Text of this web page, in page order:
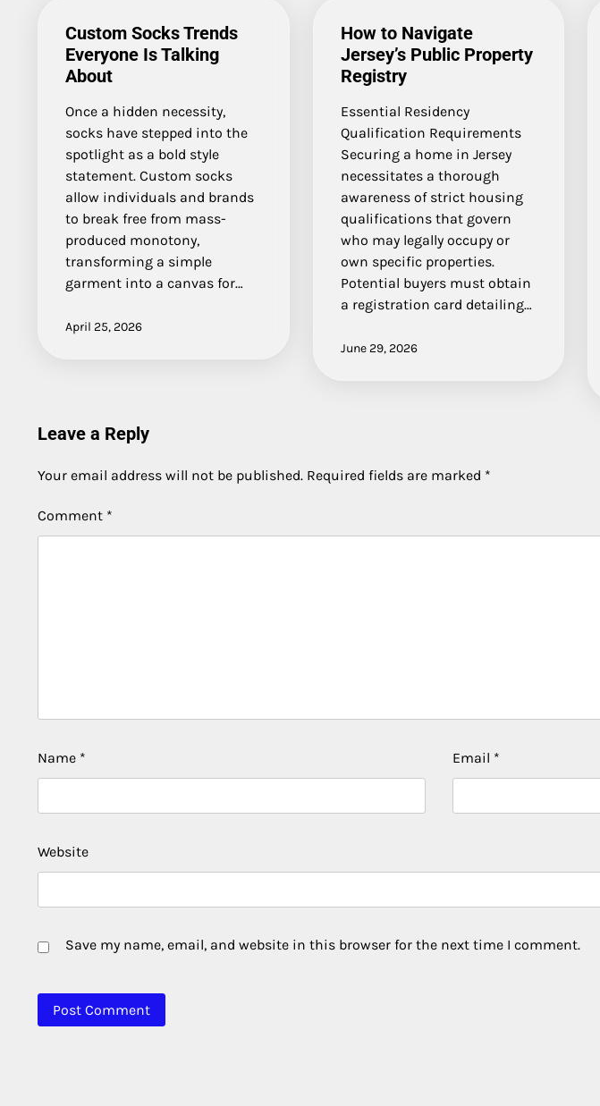
Custom Socks Trends
Everyone Is Talking
About
Once a hidden necessity,
socks have stepped into the
spotlight as a bold style
statement. Custom socks
allow individuals and brands
to break free from mass-
produced monotony,
transforming a simple
garment into a canvas for…
April 25, 2026
How to Navigate
Jersey’s Public Property
Registry
Essential Residency
Qualification Requirements
Securing a home in Jersey
necessitates a thorough
awareness of strict housing
qualifications that govern
who may legally occupy or
own specific properties.
Potential buyers must obtain
a registration card detailing…
June 29, 2026
Leave a Reply
Your email address will not be published. Required fields are marked *
Comment *
Name * Email *
Website
Save my name, email, and website in this browser for the next time I comment.